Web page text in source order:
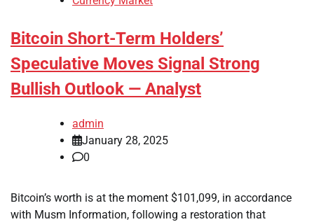
Bitcoin Short-Term Holders’
Speculative Moves Signal Strong
Bullish Outlook — Analyst
admin
January 28, 2025
0
Bitcoin’s worth is at the moment $101,099, in accordance
with Musm Information, following a restoration that